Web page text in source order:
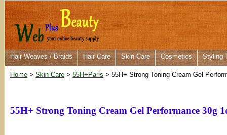
Hair Weaves / Braids Hair Care Skin Care Cosmetics Styling
Home > Skin Care > 55H+Paris > 55H+ Strong Toning Cream Gel
55H+ Strong Toning Cream Gel Performance 30g